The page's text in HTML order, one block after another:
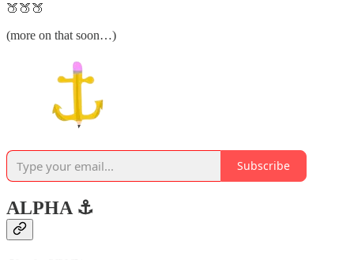
🍑🍑🍑
(more on that soon…)
Subscribe
ALPHA ⚓️